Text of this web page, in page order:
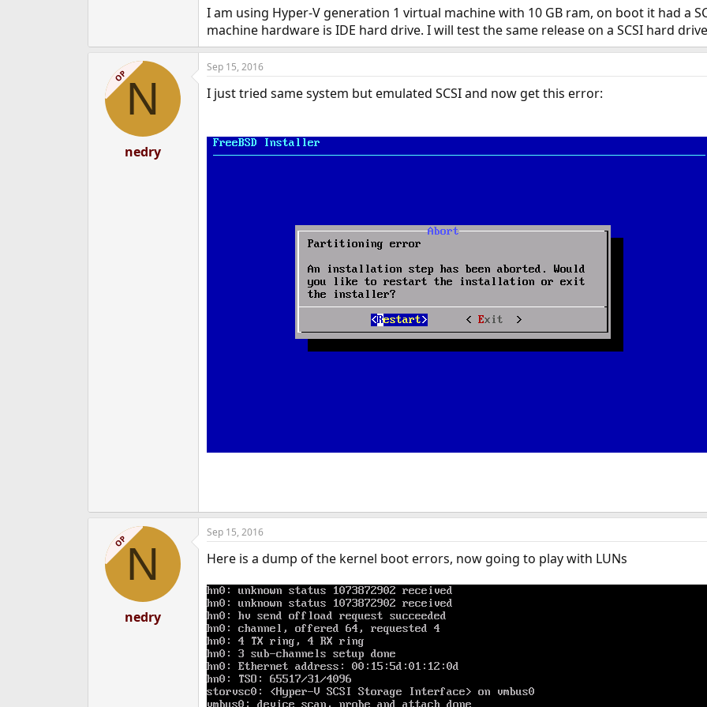
I am using Hyper-V generation 1 virtual machine with 10 GB ram, on boot it had a
machine hardware is IDE hard drive. I will test the same release on a SCSI hard
OPN
nedry
Sep 15, 2016
I just tried same system but emulated SCSI and now get this error:
OPN
nedry
Sep 15, 2016
Here is a dump of the kernel boot errors, now going to play with LUNs